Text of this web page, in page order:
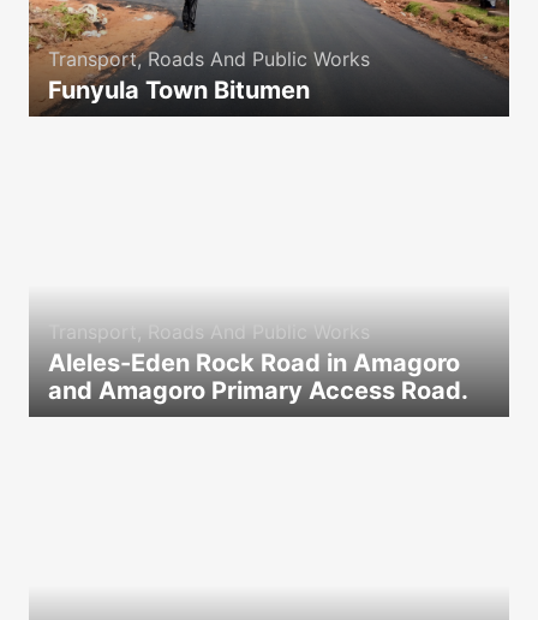
Transport, Roads And Public Works
Funyula Town Bitumen
Transport, Roads And Public Works
Aleles-Eden Rock Road in Amagoro
and Amagoro Primary Access Road.